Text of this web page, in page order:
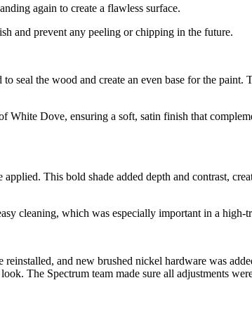
again to create a flawless surface.
and prevent any peeling or chipping in the future.
seal the wood and create an even base for the paint.
White Dove, ensuring a soft, satin finish that
This bold shade added depth and contrast,
cleaning, which was especially important in a high-
and new brushed nickel hardware was
The Spectrum team made sure all adjustments